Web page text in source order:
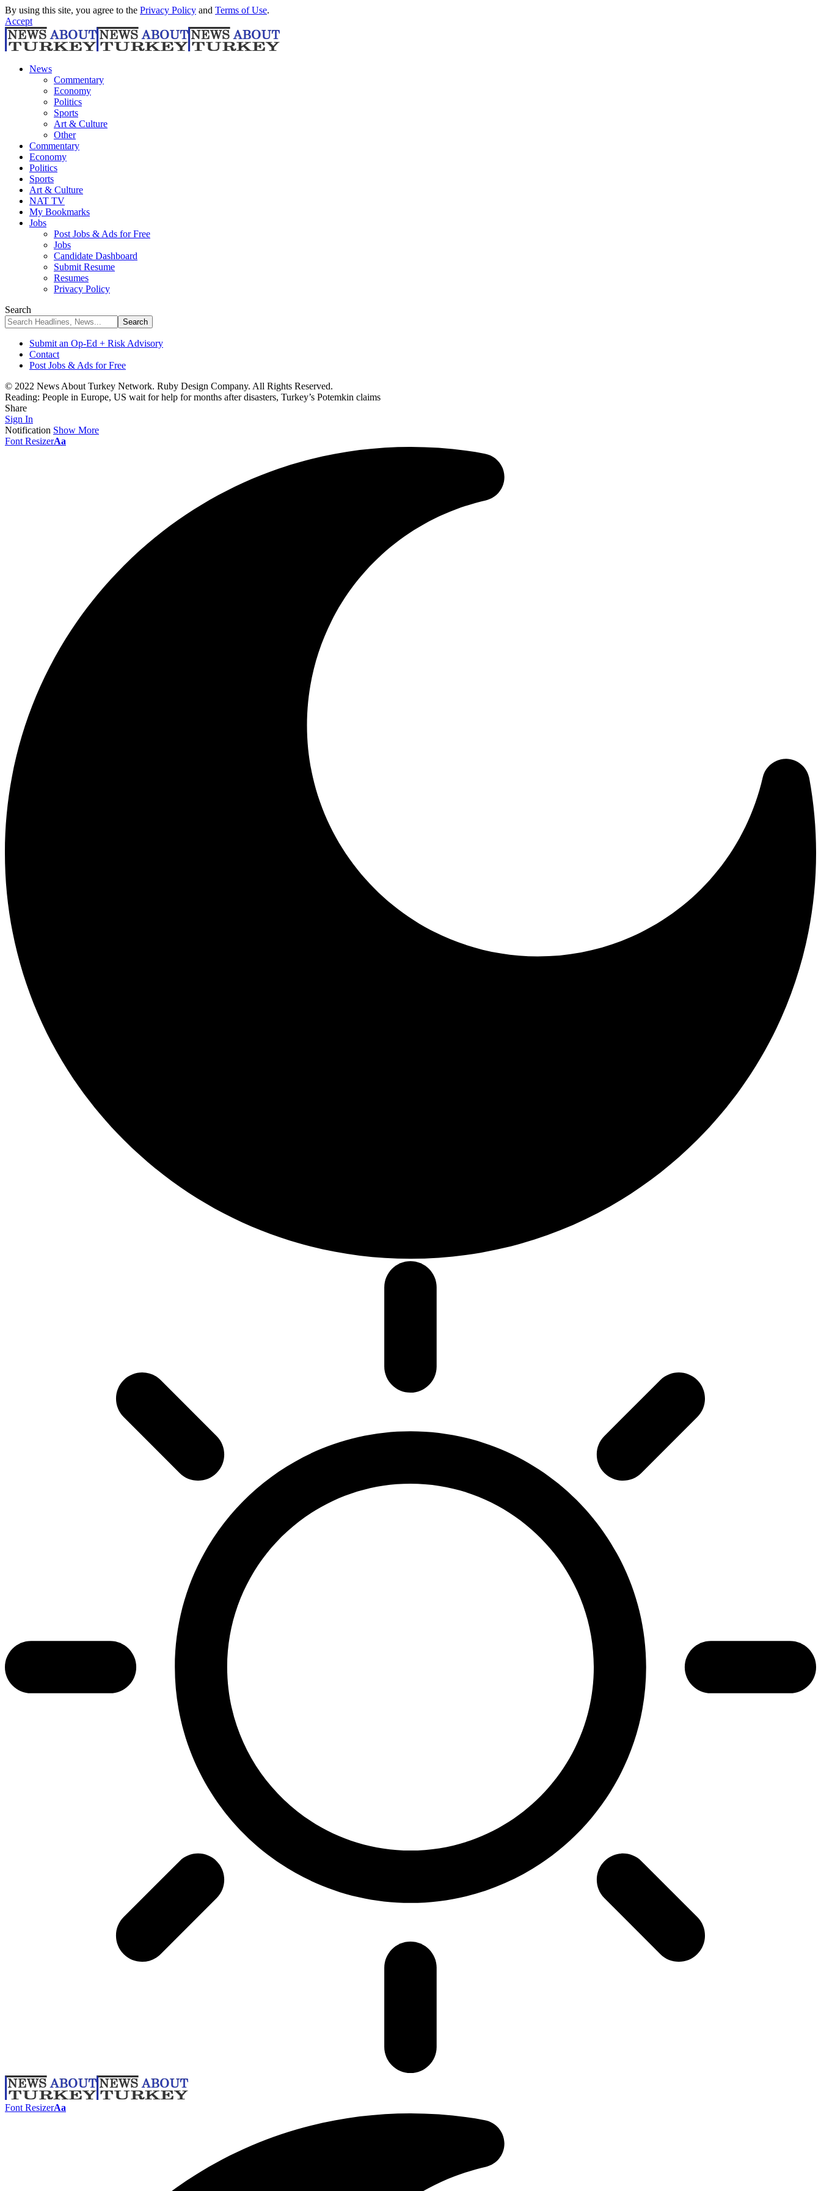
By using this site, you agree to the Privacy Policy and Terms of Use.
Accept
News
Commentary
Economy
Politics
Sports
Art & Culture
Other
Commentary
Economy
Politics
Sports
Art & Culture
NAT TV
My Bookmarks
Jobs
Post Jobs & Ads for Free
Jobs
Candidate Dashboard
Submit Resume
Resumes
Privacy Policy
Search
Submit an Op-Ed + Risk Advisory
Contact
Post Jobs & Ads for Free
© 2022 News About Turkey Network. Ruby Design Company. All Rights Reserved.
Reading: People in Europe, US wait for help for months after disasters, Turkey’s Potemkin claims
Share
Sign In
Notification Show More
Font ResizerAa
Font ResizerAa